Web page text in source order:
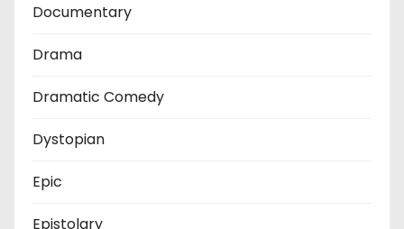
Documentary
Drama
Dramatic Comedy
Dystopian
Epic
Epistolary